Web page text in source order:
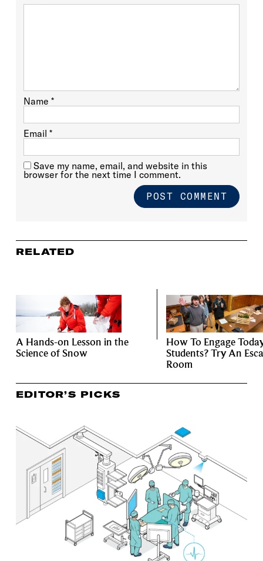
Name *
Email *
Save my name, email, and website in this
browser for the next time I comment.
RELATED
A Hands-on Lesson in the
Science of Snow
How To Engage
Students? Try An
Room
EDITOR’S PICKS